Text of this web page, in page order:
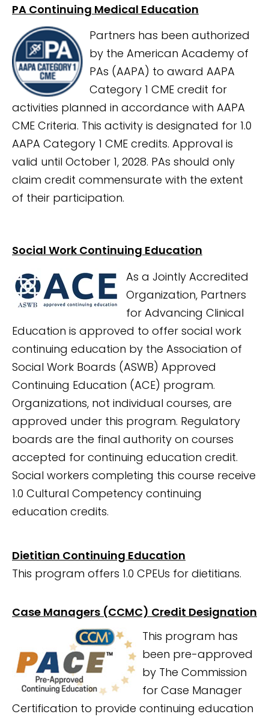
PA Continuing Medical Education
Partners has been authorized
by the American Academy of
PAs (AAPA) to award AAPA
Category 1 CME credit for
activities planned in accordance with AAPA
CME Criteria. This activity is designated for 1.0
AAPA Category 1 CME credits. Approval is
valid until October 1, 2028. PAs should only
claim credit commensurate with the extent
of their participation.
Social Work Continuing Education
As a Jointly Accredited
Organization, Partners
for Advancing Clinical
Education is approved to offer social work
continuing education by the Association of
Social Work Boards (ASWB) Approved
Continuing Education (ACE) program.
Organizations, not individual courses, are
approved under this program. Regulatory
boards are the final authority on courses
accepted for continuing education credit.
Social workers completing this course receive
1.0 Cultural Competency continuing
education credits.
Dietitian Continuing Education
This program offers 1.0 CPEUs for dietitians.
Case Managers (CCMC) Credit Designation
This program has
been pre-approved
by The Commission
for Case Manager
Certification to provide continuing education